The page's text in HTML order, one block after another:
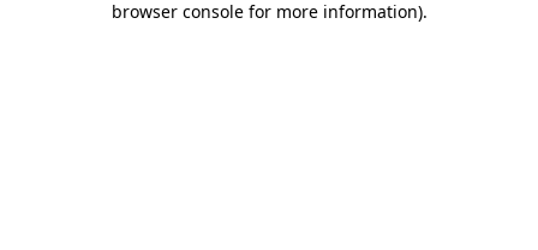
browser console for more information).